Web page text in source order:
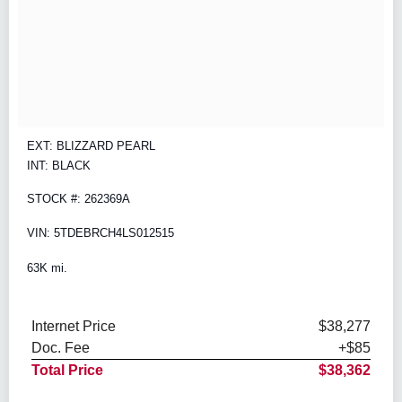
EXT: BLIZZARD PEARL
INT: BLACK
STOCK #: 262369A
VIN: 5TDEBRCH4LS012515
63K mi.
Internet Price
$38,277
Doc. Fee
+$85
Total Price
$38,362